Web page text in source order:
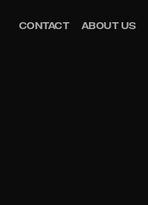
CONTACT ABOUT US